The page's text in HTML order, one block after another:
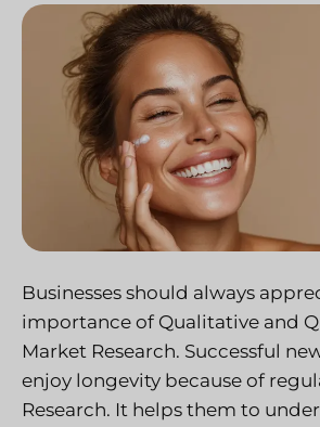
Businesses should always
importance of Qualitative and
Market Research. Successful
enjoy longevity because of
Research. It helps them to